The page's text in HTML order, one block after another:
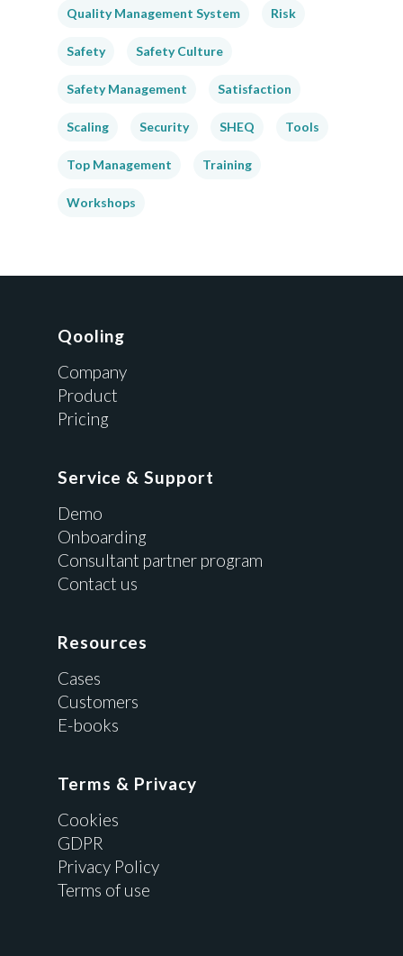
Quality Management System Risk
Safety Safety Culture
Safety Management Satisfaction
Scaling Security SHEQ Tools
Top Management Training
Workshops
Qooling
Company
Product
Pricing
Service & Support
Demo
Onboarding
Consultant partner program
Contact us
Resources
Cases
Customers
E-books
Terms & Privacy
Cookies
GDPR
Privacy Policy
Terms of use